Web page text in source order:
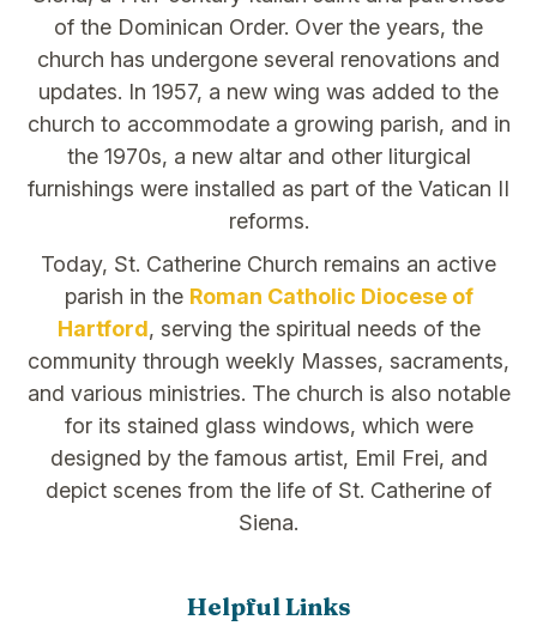
of the Dominican Order. Over the years, the
church has undergone several renovations and
updates. In 1957, a new wing was added to the
church to accommodate a growing parish, and in
the 1970s, a new altar and other liturgical
furnishings were installed as part of the Vatican II
reforms.
Today, St. Catherine Church remains an active
parish in the Roman Catholic Diocese of
Hartford, serving the spiritual needs of the
community through weekly Masses, sacraments,
and various ministries. The church is also notable
for its stained glass windows, which were
designed by the famous artist, Emil Frei, and
depict scenes from the life of St. Catherine of
Siena.
Helpful Links